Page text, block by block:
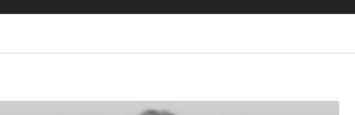
/
e